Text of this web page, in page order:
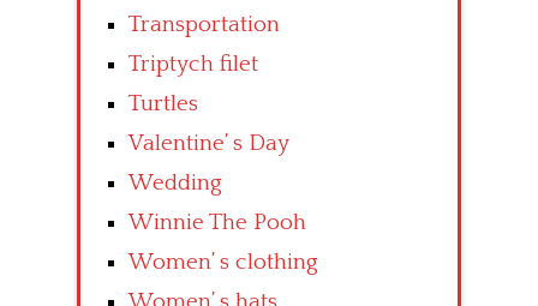
Transportation
Triptych filet
Turtles
Valentine’ s Day
Wedding
Winnie The Pooh
Women’ s clothing